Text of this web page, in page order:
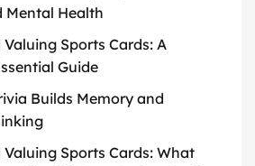
Mental Health
Sports Cards: A
Guide
Builds Memory and
Sports Cards: What